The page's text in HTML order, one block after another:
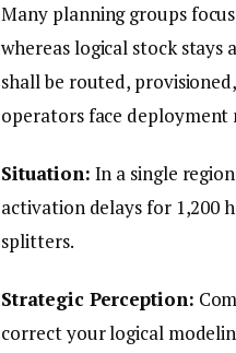
Many planning groups
whereas logical stock
shall be routed,
operators face deployment
Situation: In a single
activation delays for 1,200
splitters.
Strategic Perception:
correct your logical